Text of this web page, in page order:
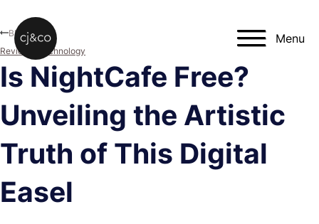
Menu
Is NightCafe Free?
Unveiling the Artistic
Truth of This Digital
Easel
Blog
Reviews
Technology